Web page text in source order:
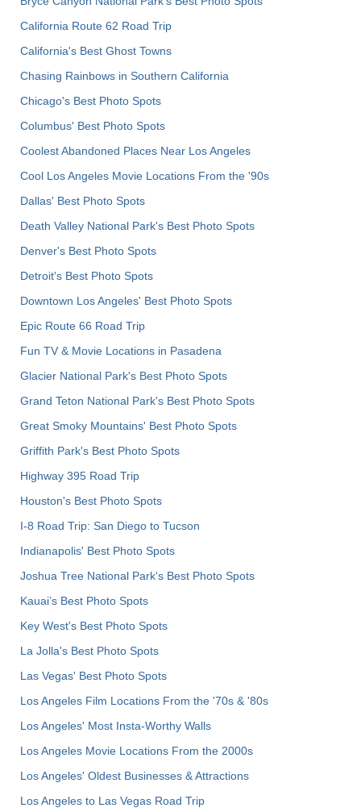
California Route 62 Road Trip
California's Best Ghost Towns
Chasing Rainbows in Southern California
Chicago's Best Photo Spots
Columbus' Best Photo Spots
Coolest Abandoned Places Near Los Angeles
Cool Los Angeles Movie Locations From the '90s
Dallas' Best Photo Spots
Death Valley National Park's Best Photo Spots
Denver's Best Photo Spots
Detroit's Best Photo Spots
Downtown Los Angeles' Best Photo Spots
Epic Route 66 Road Trip
Fun TV & Movie Locations in Pasadena
Glacier National Park's Best Photo Spots
Grand Teton National Park's Best Photo Spots
Great Smoky Mountains' Best Photo Spots
Griffith Park's Best Photo Spots
Highway 395 Road Trip
Houston's Best Photo Spots
I-8 Road Trip: San Diego to Tucson
Indianapolis' Best Photo Spots
Joshua Tree National Park's Best Photo Spots
Kauai’s Best Photo Spots
Key West's Best Photo Spots
La Jolla's Best Photo Spots
Las Vegas' Best Photo Spots
Los Angeles Film Locations From the '70s & '80s
Los Angeles' Most Insta-Worthy Walls
Los Angeles Movie Locations From the 2000s
Los Angeles' Oldest Businesses & Attractions
Los Angeles to Las Vegas Road Trip